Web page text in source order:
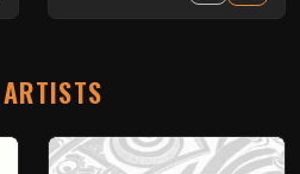
ARTISTS